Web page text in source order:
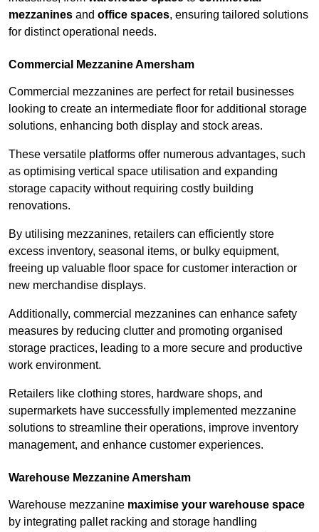
mezzanines and office spaces, ensuring tailored solutions
for distinct operational needs.
Commercial Mezzanine Amersham
Commercial mezzanines are perfect for retail businesses
looking to create an intermediate floor for additional storage
solutions, enhancing both display and stock areas.
These versatile platforms offer numerous advantages, such
as optimising vertical space utilisation and expanding
storage capacity without requiring costly building
renovations.
By utilising mezzanines, retailers can efficiently store
excess inventory, seasonal items, or bulky equipment,
freeing up valuable floor space for customer interaction or
new merchandise displays.
Additionally, commercial mezzanines can enhance safety
measures by reducing clutter and promoting organised
storage practices, leading to a more secure and productive
work environment.
Retailers like clothing stores, hardware shops, and
supermarkets have successfully implemented mezzanine
solutions to streamline their operations, improve inventory
management, and enhance customer experiences.
Warehouse Mezzanine Amersham
Warehouse mezzanine maximise your warehouse space
by integrating pallet racking and storage handling